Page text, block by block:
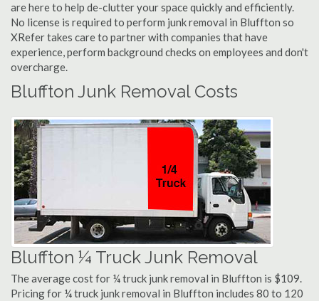
are here to help de-clutter your space quickly and efficiently.
No license is required to perform junk removal in Bluffton so
XRefer takes care to partner with companies that have
experience, perform background checks on employees and don't
overcharge.
Bluffton Junk Removal Costs
Bluffton ¼ Truck Junk Removal
The average cost for ¼ truck junk removal in Bluffton is $109.
Pricing for ¼ truck junk removal in Bluffton includes 80 to 120